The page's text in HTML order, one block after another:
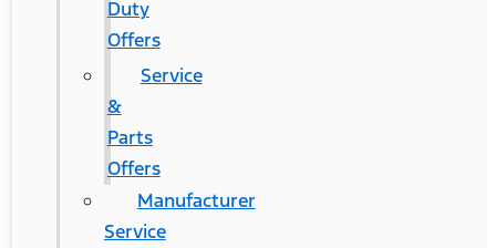
Duty
Offers
Service
&
Parts
Offers
Manufacturer
Service